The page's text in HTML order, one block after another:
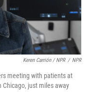
Keren Carrión / NPR / NPR
meeting with patients at
Chicago, just miles away